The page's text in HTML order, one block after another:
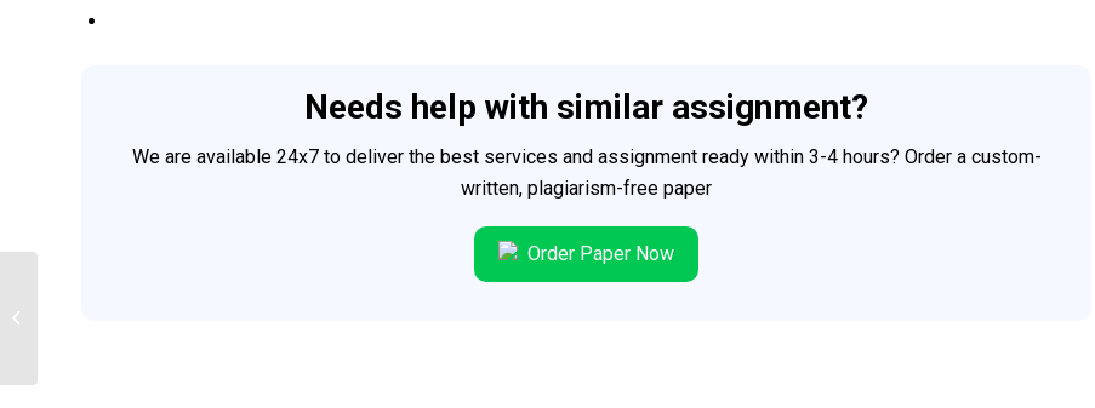
Needs help with similar assignment?
We are available 24x7 to deliver the best services and assignment ready within 3-4 hours? Order a custom-
written, plagiarism-free paper
Order Paper Now